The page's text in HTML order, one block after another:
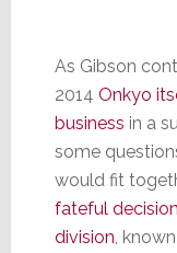
As Gibson
2014 Onkyo
business in a
some
would fit
fateful
division,